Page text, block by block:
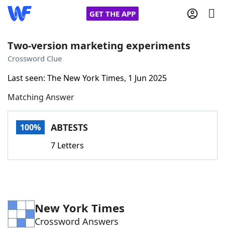
GET THE APP
Words With Friends
NYT Crossplay Cheat
Word GamesHelpers
Two-version marketing experiments
Crossword Clue
Last seen: The New York Times, 1 Jun 2025
Matching Answer
100% ABTESTS
7 Letters
New York Times
Crossword Answers